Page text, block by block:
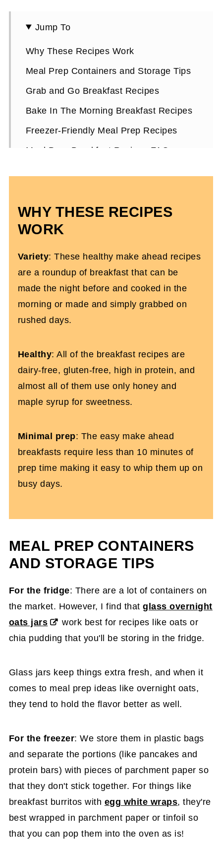
Jump To
Why These Recipes Work
Meal Prep Containers and Storage Tips
Grab and Go Breakfast Recipes
Bake In The Morning Breakfast Recipes
Freezer-Friendly Meal Prep Recipes
Meal Prep Breakfast Recipes FAQs
WHY THESE RECIPES
WORK
Variety: These healthy make ahead recipes
are a roundup of breakfast that can be
made the night before and cooked in the
morning or made and simply grabbed on
rushed days.
Healthy: All of the breakfast recipes are
dairy-free, gluten-free, high in protein, and
almost all of them use only honey and
maple syrup for sweetness.
Minimal prep: The easy make ahead
breakfasts require less than 10 minutes of
prep time making it easy to whip them up on
busy days.
MEAL PREP CONTAINERS
AND STORAGE TIPS
For the fridge: There are a lot of containers on
the market. However, I find thatglass overnight
oats jars
work best for recipes like oats or
chia pudding that you'll be storing in the fridge.
Glass jars keep things extra fresh, and when it
comes to meal prep ideas like overnight oats,
they tend to hold the flavor better as well.
For the freezer: We store them in plastic bags
and separate the portions (like pancakes and
protein bars) with pieces of parchment paper so
that they don't stick together. For things like
breakfast burritos with egg white wraps, they're
best wrapped in parchment paper or tinfoil so
that you can pop them into the oven as is!